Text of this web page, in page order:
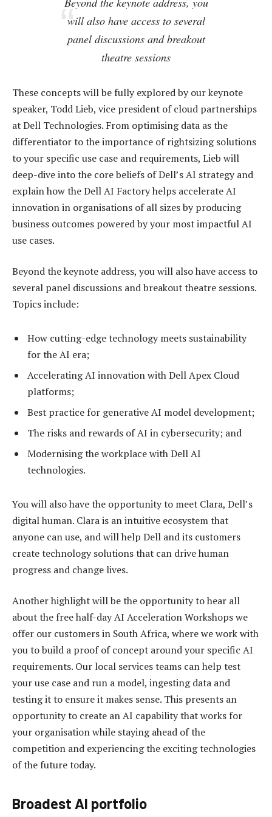
will also have access to several
panel discussions and breakout
theatre sessions
These concepts will be fully explored by our keynote
speaker, Todd Lieb, vice president of cloud partnerships
at Dell Technologies. From optimising data as the
differentiator to the importance of rightsizing solutions
to your specific use case and requirements, Lieb will
deep-dive into the core beliefs of Dell’s AI strategy and
explain how the Dell AI Factory helps accelerate AI
innovation in organisations of all sizes by producing
business outcomes powered by your most impactful AI
use cases.
Beyond the keynote address, you will also have access to
several panel discussions and breakout theatre sessions.
Topics include:
How cutting-edge technology meets sustainability
for the AI era;
Accelerating AI innovation with Dell Apex Cloud
platforms;
Best practice for generative AI model development;
The risks and rewards of AI in cybersecurity; and
Modernising the workplace with Dell AI
technologies.
You will also have the opportunity to meet Clara, Dell’s
digital human. Clara is an intuitive ecosystem that
anyone can use, and will help Dell and its customers
create technology solutions that can drive human
progress and change lives.
Another highlight will be the opportunity to hear all
about the free half-day AI Acceleration Workshops we
offer our customers in South Africa, where we work with
you to build a proof of concept around your specific AI
requirements. Our local services teams can help test
your use case and run a model, ingesting data and
testing it to ensure it makes sense. This presents an
opportunity to create an AI capability that works for
your organisation while staying ahead of the
competition and experiencing the exciting technologies
of the future today.
Broadest AI portfolio